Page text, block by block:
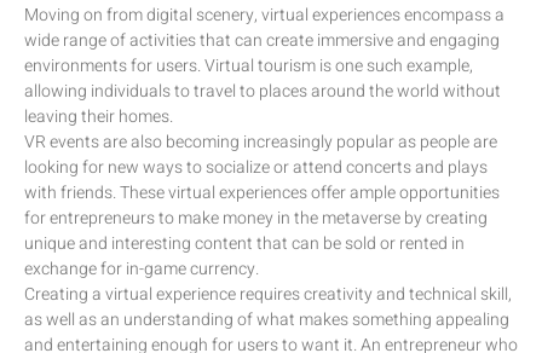
Moving on from digital scenery, virtual experiences encompass a
wide range of activities that can create immersive and engaging
environments for users. Virtual tourism is one such example,
allowing individuals to travel to places around the world without
leaving their homes.
VR events are also becoming increasingly popular as people are
looking for new ways to socialize or attend concerts and plays
with friends. These virtual experiences offer ample opportunities
for entrepreneurs to make money in the metaverse by creating
unique and interesting content that can be sold or rented in
exchange for in-game currency.
Creating a virtual experience requires creativity and technical skill,
as well as an understanding of what makes something appealing
and entertaining enough for users to want it. An entrepreneur who